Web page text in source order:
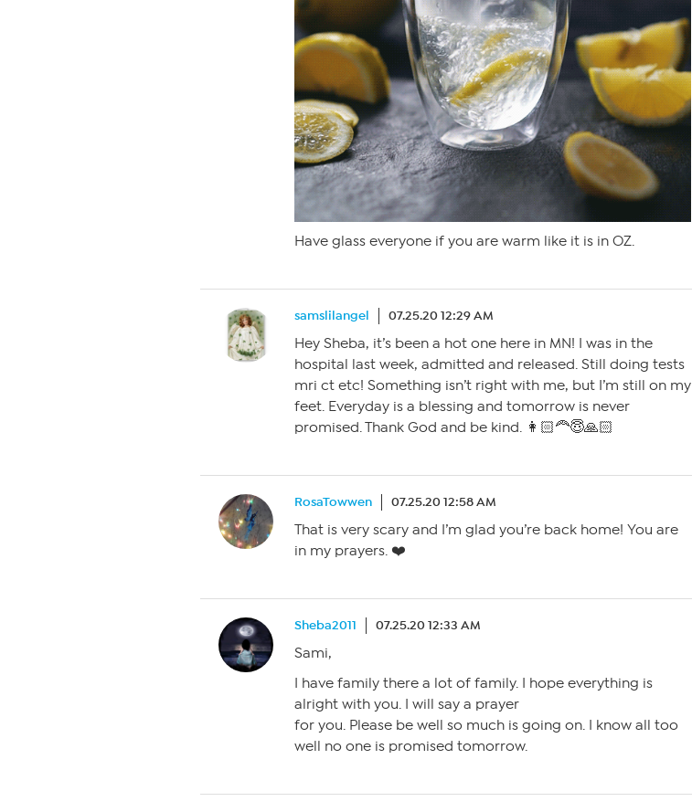
Have glass everyone if you are warm like it is in OZ.
samslilangel 07.25.20 12:29 AM
Hey Sheba, it’s been a hot one here in MN! I was in the
hospital last week, admitted and released. Still doing tests
mri ct etc! Something isn’t right with me, but I’m still on my
feet. Everyday is a blessing and tomorrow is never
promised. Thank God and be kind. 👩🏻‍🦰😇🙏🏻
RosaTowwen 07.25.20 12:58 AM
That is very scary and I’m glad you’re back home! You are
in my prayers. ❤️
Sheba2011 07.25.20 12:33 AM
Sami,
I have family there a lot of family. I hope everything is
alright with you. I will say a prayer
for you. Please be well so much is going on. I know all too
well no one is promised tomorrow.